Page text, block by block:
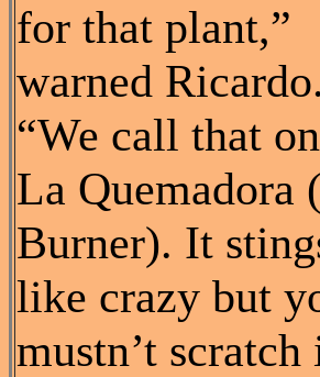
for that plant,”
warned Ricardo.
“We call that
La Quemadora
Burner). It
like crazy but
mustn’t scratch